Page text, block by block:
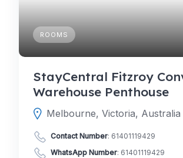
ROOMS
StayCentral Fitzroy
Warehouse Penthouse
Melbourne, Victoria, Australia
Contact Number: 61401119429
WhatsApp Number: 61401119429